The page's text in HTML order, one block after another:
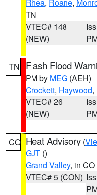
Rhea, Roane,
TN
VTEC# 148
(NEW)
TN Flash Flood
PM by MEG (AEH)
Crockett, Haywood,
VTEC# 26
(NEW)
CO Heat Advisory (
GJT ()
Grand Valley, in CO
VTEC# 5 (CON)